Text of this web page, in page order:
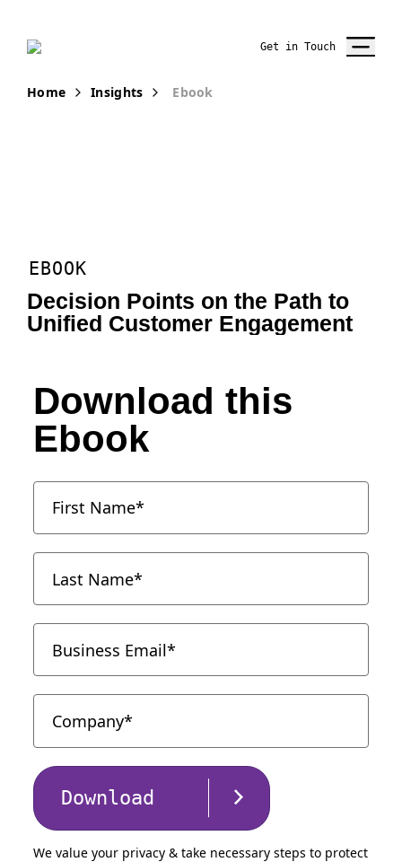
Get in Touch
Home Insights Ebook
EBOOK
Decision Points on the Path to
Unified Customer Engagement
Download this
Ebook
Download
We value your privacy & take necessary steps to protect